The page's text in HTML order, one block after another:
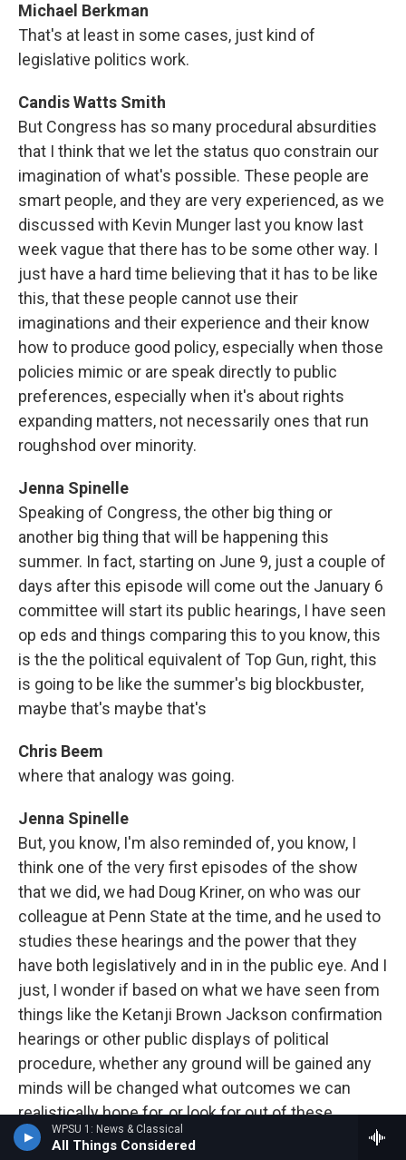
WPSU 1: News & Classical
All Things Considered
Michael Berkman
That's at least in some cases, just kind of
legislative politics work.
Candis Watts Smith
But Congress has so many procedural absurdities
that I think that we let the status quo constrain our
imagination of what's possible. These people are
smart people, and they are very experienced, as we
discussed with Kevin Munger last you know last
week vague that there has to be some other way. I
just have a hard time believing that it has to be like
this, that these people cannot use their
imaginations and their experience and their know
how to produce good policy, especially when those
policies mimic or are speak directly to public
preferences, especially when it's about rights
expanding matters, not necessarily ones that run
roughshod over minority.
Jenna Spinelle
Speaking of Congress, the other big thing or
another big thing that will be happening this
summer. In fact, starting on June 9, just a couple of
days after this episode will come out the January 6
committee will start its public hearings, I have seen
op eds and things comparing this to you know, this
is the the political equivalent of Top Gun, right, this
is going to be like the summer's big blockbuster,
maybe that's maybe that's
Chris Beem
where that analogy was going.
Jenna Spinelle
But, you know, I'm also reminded of, you know, I
think one of the very first episodes of the show
that we did, we had Doug Kriner, on who was our
colleague at Penn State at the time, and he used to
studies these hearings and the power that they
have both legislatively and in in the public eye. And I
just, I wonder if based on what we have seen from
things like the Ketanji Brown Jackson confirmation
hearings or other public displays of political
procedure, whether any ground will be gained any
minds will be changed what outcomes we can
realistically hope for, or look for out of these
hearings.